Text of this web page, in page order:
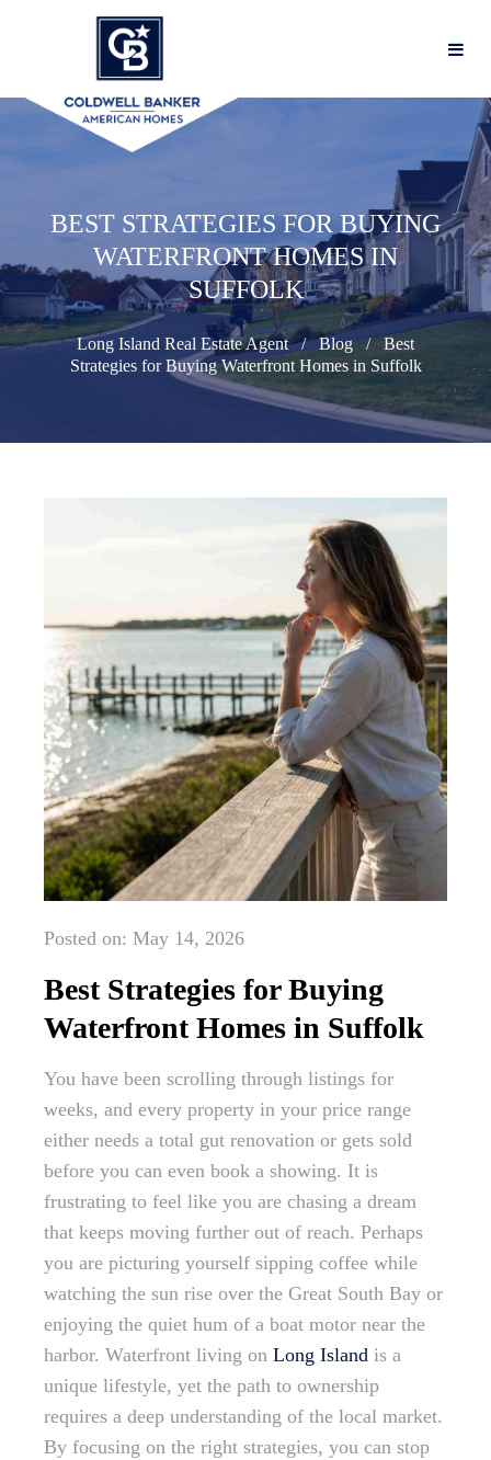
BEST STRATEGIES FOR BUYING
WATERFRONT HOMES IN
SUFFOLK
Long Island Real Estate Agent Blog
Best
Strategies for Buying Waterfront Homes in Suffolk
Posted on: May 14, 2026
Best Strategies for Buying
Waterfront Homes in Suffolk
You have been scrolling through listings for
weeks, and every property in your price range
either needs a total gut renovation or gets sold
before you can even book a showing. It is
frustrating to feel like you are chasing a dream
that keeps moving further out of reach. Perhaps
you are picturing yourself sipping coffee while
watching the sun rise over the Great South Bay or
enjoying the quiet hum of a boat motor near the
harbor. Waterfront living on Long Island is a
unique lifestyle, yet the path to ownership
requires a deep understanding of the local market.
By focusing on the right strategies, you can stop